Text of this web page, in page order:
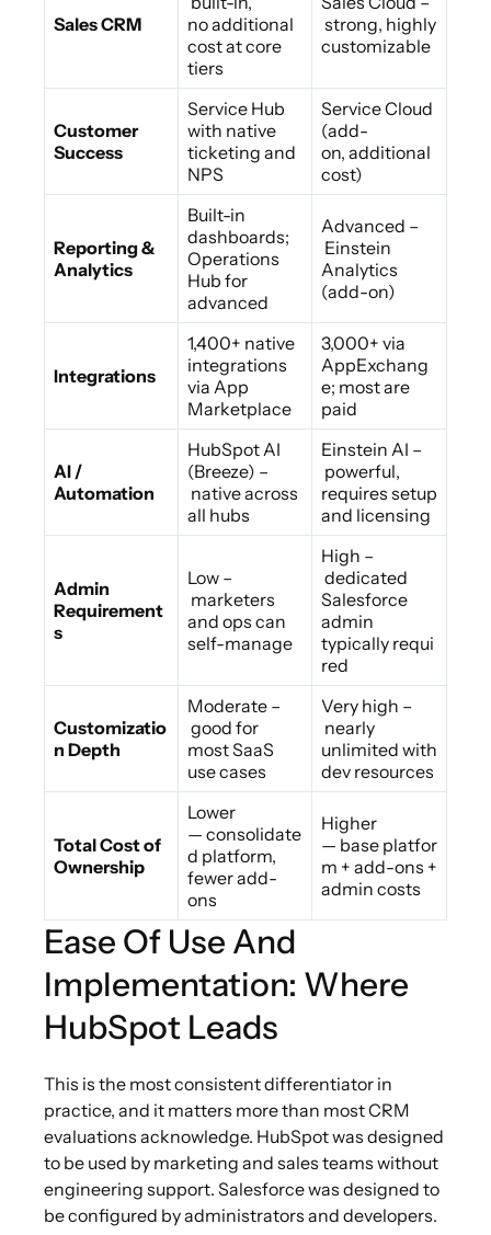
Sales CRM
no additional
cost at core
tiers
strong, highly
customizable
Customer
Success
Service Hub
with native
ticketing and
NPS
Service Cloud
(add-
on, additional
cost)
Reporting &
Analytics
Built-in
dashboards;
Operations
Hub for
advanced
Advanced –
Einstein
Analytics
(add-on)
Integrations
1,400+ native
integrations
via App
Marketplace
3,000+ via
AppExchang
e; most are
paid
AI /
Automation
HubSpot AI
(Breeze) –
native across
all hubs
Einstein AI –
powerful,
requires setup
and licensing
Admin
Requirement
s
Low –
marketers
and ops can
self-manage
High –
dedicated
Salesforce
admin
typically requi
red
Customizatio
n Depth
Moderate –
good for
most SaaS
use cases
Very high –
nearly
unlimited with
dev resources
Total Cost of
Ownership
Lower
— consolidate
d platform,
fewer add-
ons
Higher
— base platfor
m + add-ons +
admin costs
Ease Of Use And
Implementation: Where
HubSpot Leads
This is the most consistent differentiator in
practice, and it matters more than most CRM
evaluations acknowledge. HubSpot was designed
to be used by marketing and sales teams without
engineering support. Salesforce was designed to
be configured by administrators and developers.